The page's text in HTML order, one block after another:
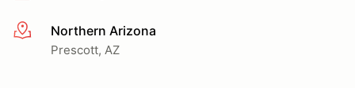
More infoNorthern Arizona
Prescott, AZ